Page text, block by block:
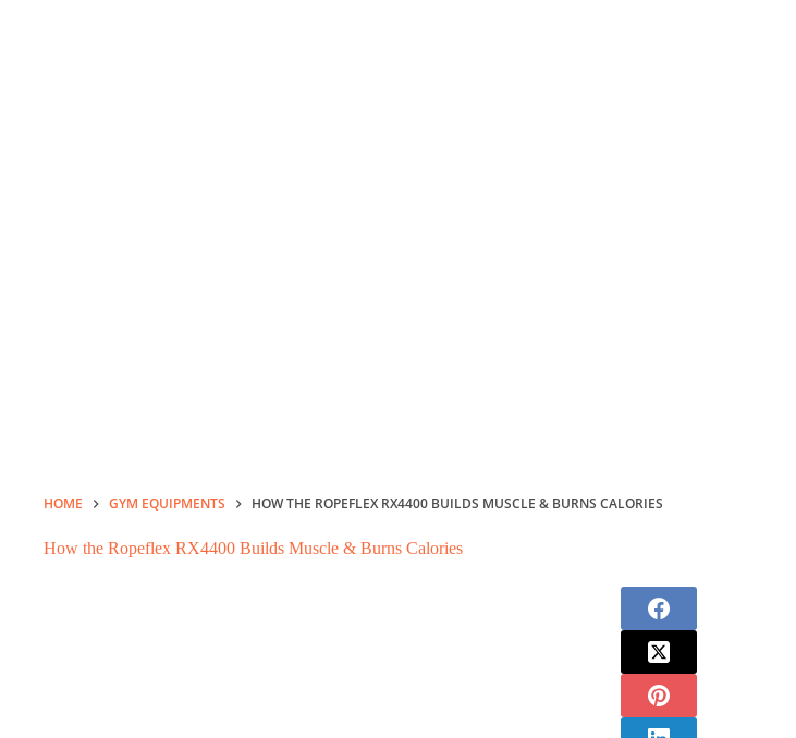
HOME GYM EQUIPMENTS HOW THE ROPEFLEX RX4400 BUILDS MUSCLE & BURNS CALORIES
How the Ropeflex RX4400 Builds Muscle & Burns Calories